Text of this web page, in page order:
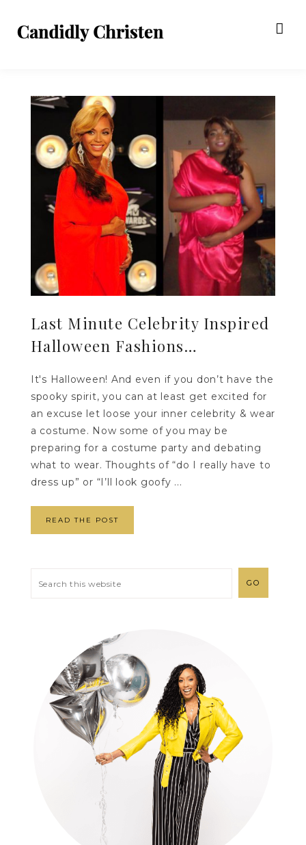
Last Minute Celebrity Inspired
Halloween Fashions…
It's Halloween! And even if you don’t have the
spooky spirit, you can at least get excited for
an excuse let loose your inner celebrity & wear
a costume. Now some of you may be
preparing for a costume party and debating
what to wear. Thoughts of “do I really have to
dress up” or “I’ll look goofy ...
READ THE POST